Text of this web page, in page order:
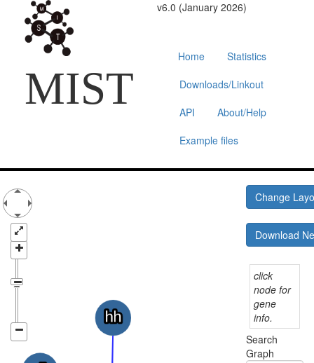
MIST
v6.0 (January 2026)
Home
Statistics
Downloads/Linkout
API
About/Help
Example files
Change
Download
click
node for
gene
info.
Search
Graph